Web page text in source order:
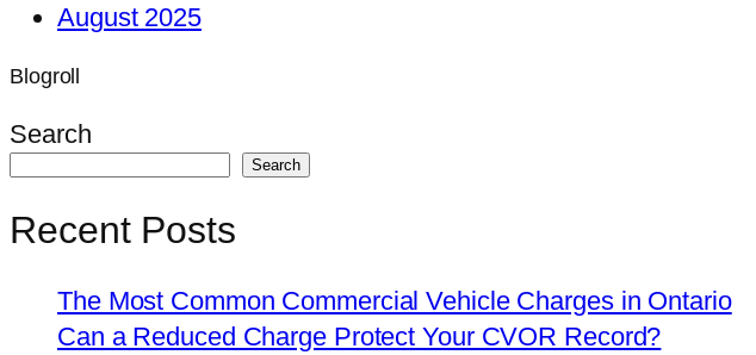
August 2025
Blogroll
Search
Search
Recent Posts
The Most Common Commercial Vehicle Charges in Ontario
Can a Reduced Charge Protect Your CVOR Record?